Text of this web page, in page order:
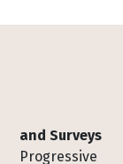
and Surveys
Progressive